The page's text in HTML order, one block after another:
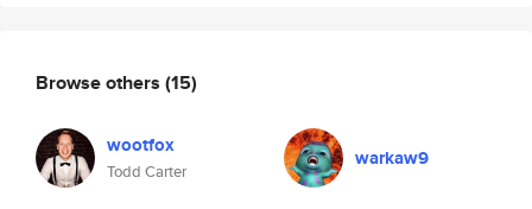
Browse others (15)
wootfox
Todd Carter
warkaw9